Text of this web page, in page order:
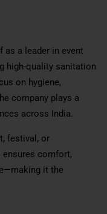
as a leader in event
high-quality sanitation
on hygiene,
company plays a
across India.
festival, or
ensures comfort,
it the